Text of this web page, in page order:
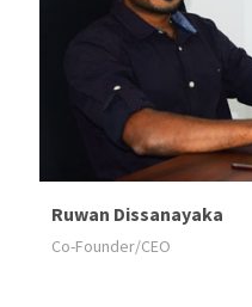
Ruwan Dissanayaka
Co-Founder/CEO